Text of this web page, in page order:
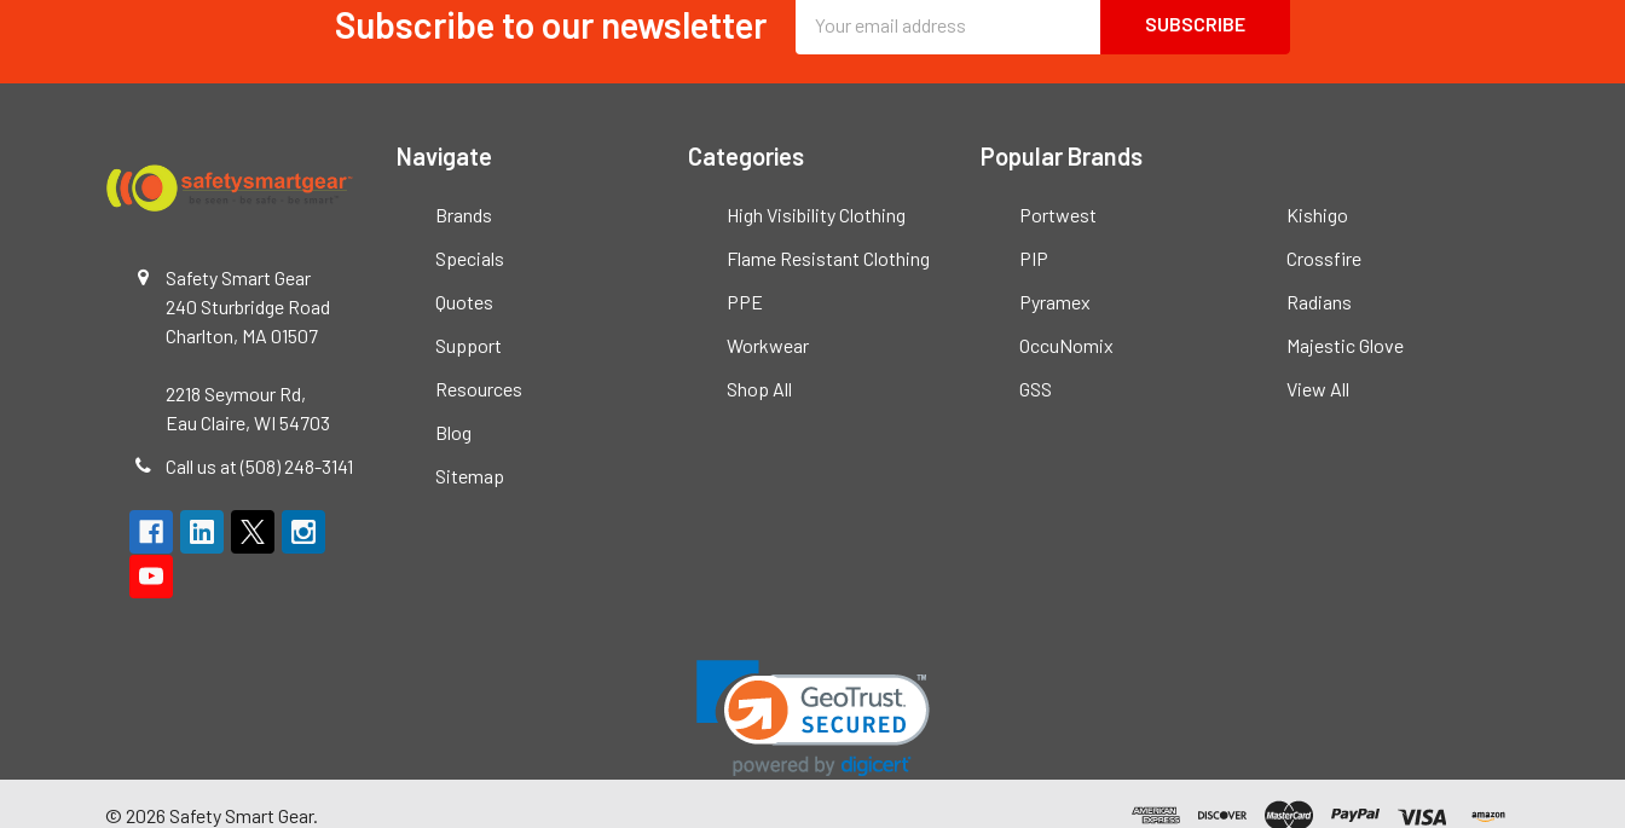
Subscribe to our newsletter
Email
Address
Safety Smart Gear
240 Sturbridge Road
Charlton, MA 01507
2218 Seymour Rd,
Eau Claire, WI 54703
Call us at (508) 248-3141
Navigate
Brands
Specials
Quotes
Support
Resources
Blog
Sitemap
Categories
High Visibility Clothing
Flame Resistant Clothing
PPE
Workwear
Shop All
Popular Brands
Portwest
PIP
Pyramex
OccuNomix
GSS
Kishigo
Crossfire
Radians
Majestic Glove
View All
© 2026 Safety Smart Gear.